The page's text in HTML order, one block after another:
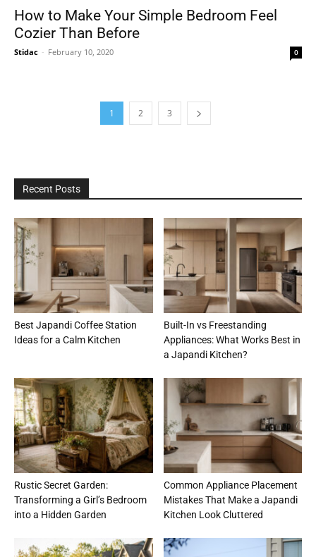
How to Make Your Simple Bedroom Feel
Cozier Than Before
Stidac - February 10, 2020 0
1 2 3
Recent Posts
Best Japandi Coffee Station
Ideas for a Calm Kitchen
Built-In vs Freestanding
Appliances: What Works Best in
a Japandi Kitchen?
Rustic Secret Garden:
Transforming a Girl’s Bedroom
into a Hidden Garden
Common Appliance Placement
Mistakes That Make a Japandi
Kitchen Look Cluttered